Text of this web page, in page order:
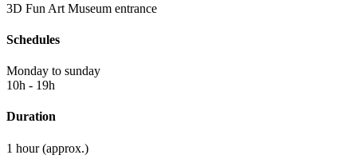
3D Fun Art Museum entrance
Schedules
Monday to sunday
10h - 19h
Duration
1 hour (approx.)